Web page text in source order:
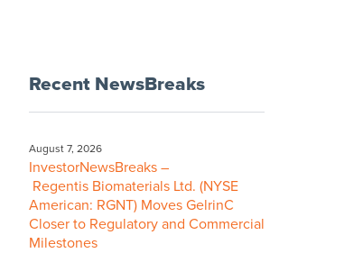
Recent NewsBreaks
August 7, 2026
InvestorNewsBreaks –
Regentis Biomaterials Ltd. (NYSE
American: RGNT) Moves GelrinC
Closer to Regulatory and Commercial
Milestones